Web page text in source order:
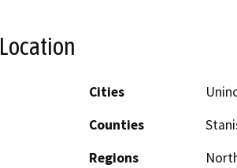
Location
Cities
Counties
Regions